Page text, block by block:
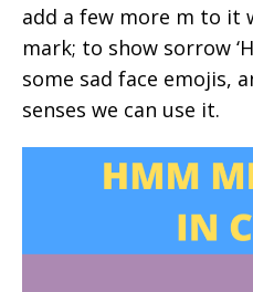
add a few more m to it
mark; to show sorrow
some sad face emojis,
senses we can use it.